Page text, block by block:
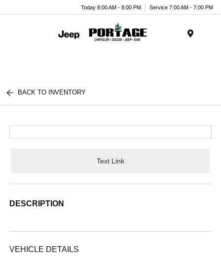
Today 8:00 AM - 8:00 PM Service 7:00 AM - 7:00 PM
BACK TO INVENTORY
Text Link
DESCRIPTION
VEHICLE DETAILS